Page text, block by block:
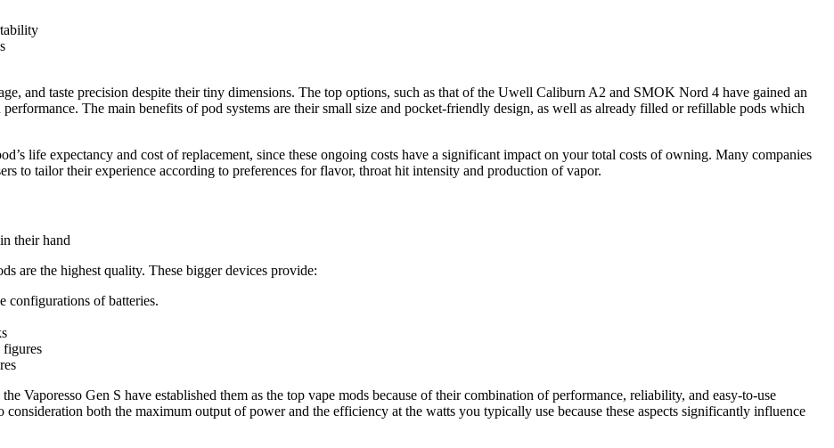
and taste precision despite their tiny dimensions. The top options, such as that of the Uwell Caliburn A2 and SMOK Nord 4 have gained an
The main benefits of pod systems are their small size and pocket-friendly design, as well as already filled or refillable pods which
life expectancy and cost of replacement, since these ongoing costs have a significant impact on your total costs of owning. Many companies
to tailor their experience according to preferences for flavor, throat hit intensity and production of vapor.
are the highest quality. These bigger devices provide:
configurations of batteries.
figures
Vaporesso Gen S have established them as the top vape mods because of their combination of performance, reliability, and easy-to-use
both the maximum output of power and the efficiency at the watts you typically use because these aspects significantly influence